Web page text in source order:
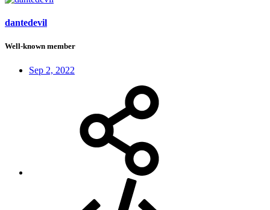
dantedevil
Well-known member
Sep 2, 2022